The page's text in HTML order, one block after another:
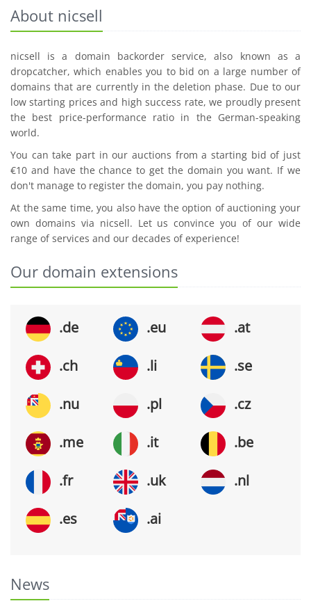
About nicsell
nicsell is a domain backorder service, also known as a
dropcatcher, which enables you to bid on a large number of
domains that are currently in the deletion phase. Due to our
low starting prices and high success rate, we proudly present
the best price-performance ratio in the German-speaking
world.
You can take part in our auctions from a starting bid of just
€10 and have the chance to get the domain you want. If we
don't manage to register the domain, you pay nothing.
At the same time, you also have the option of auctioning your
own domains via nicsell. Let us convince you of our wide
range of services and our decades of experience!
Our domain extensions
.de .eu .at
.ch .li .se
.nu .pl .cz
.me .it .be
.fr .uk .nl
.es .ai
News